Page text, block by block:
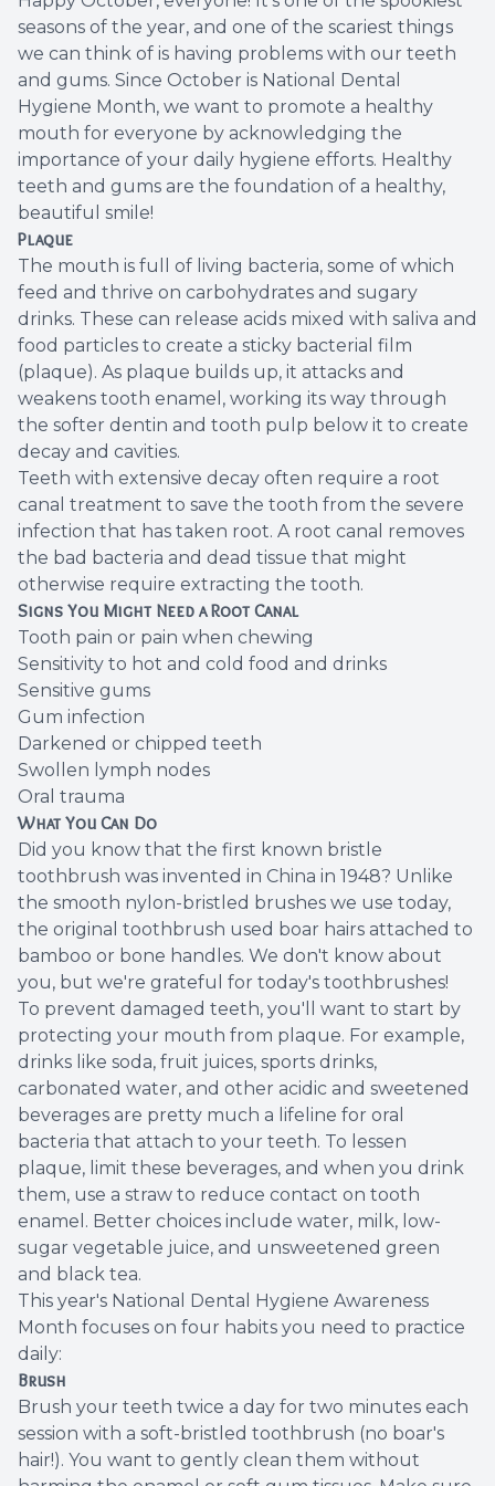
seasons of the year, and one of the scariest things
we can think of is having problems with our teeth
and gums. Since October is National Dental
Hygiene Month, we want to promote a healthy
mouth for everyone by acknowledging the
importance of your daily hygiene efforts. Healthy
teeth and gums are the foundation of a healthy,
beautiful smile!
Plaque
The mouth is full of living bacteria, some of which
feed and thrive on carbohydrates and sugary
drinks. These can release acids mixed with saliva and
food particles to create a sticky bacterial film
(plaque). As plaque builds up, it attacks and
weakens tooth enamel, working its way through
the softer dentin and tooth pulp below it to create
decay and cavities.
Teeth with extensive decay often require a root
canal treatment to save the tooth from the severe
infection that has taken root. A root canal removes
the bad bacteria and dead tissue that might
otherwise require extracting the tooth.
Signs You Might Need a Root Canal
Tooth pain or pain when chewing
Sensitivity to hot and cold food and drinks
Sensitive gums
Gum infection
Darkened or chipped teeth
Swollen lymph nodes
Oral trauma
What You Can Do
Did you know that the first known bristle
toothbrush was invented in China in 1948? Unlike
the smooth nylon-bristled brushes we use today,
the original toothbrush used boar hairs attached to
bamboo or bone handles. We don't know about
you, but we're grateful for today's toothbrushes!
To prevent damaged teeth, you'll want to start by
protecting your mouth from plaque. For example,
drinks like soda, fruit juices, sports drinks,
carbonated water, and other acidic and sweetened
beverages are pretty much a lifeline for oral
bacteria that attach to your teeth. To lessen
plaque, limit these beverages, and when you drink
them, use a straw to reduce contact on tooth
enamel. Better choices include water, milk, low-
sugar vegetable juice, and unsweetened green
and black tea.
This year's National Dental Hygiene Awareness
Month focuses on four habits you need to practice
daily:
Brush
Brush your teeth twice a day for two minutes each
session with a soft-bristled toothbrush (no boar's
hair!). You want to gently clean them without
Root